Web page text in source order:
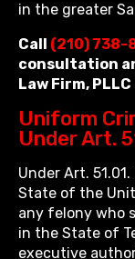
in the greater
Call (210) 738-
consultation
Law Firm,
Uniform
Under Art.
Under Art. 51.01.
State of the
any felony who
in the State of
executive